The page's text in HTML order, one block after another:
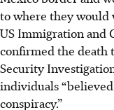
to where they would
US Immigration and
confirmed the death
Security
individuals
conspiracy.”